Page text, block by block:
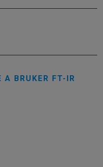
A BRUKER FT-IR